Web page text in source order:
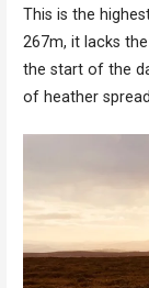
This is the
267m, it lacks
the start of the
of heather